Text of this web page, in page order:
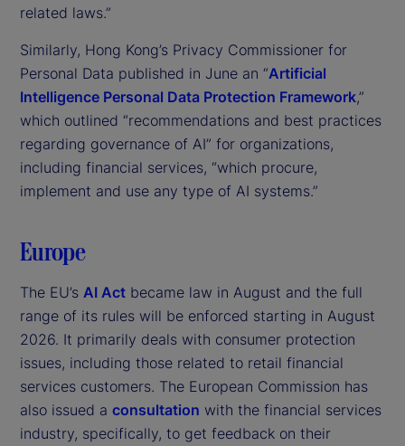
related laws.”
Similarly, Hong Kong’s Privacy Commissioner for
Personal Data published in June an “Artificial
Intelligence Personal Data Protection Framework,”
which outlined “recommendations and best practices
regarding governance of AI” for organizations,
including financial services, “which procure,
implement and use any type of AI systems.”
Europe
The EU’s AI Act became law in August and the full
range of its rules will be enforced starting in August
2026. It primarily deals with consumer protection
issues, including those related to retail financial
services customers. The European Commission has
also issued a consultation with the financial services
industry, specifically, to get feedback on their